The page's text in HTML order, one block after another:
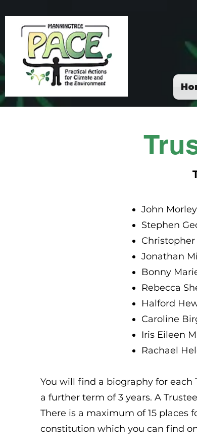
John
Stephen
Jonathan
Bonny
Rebecca
Halford
Caroline
Iris Eileen
Rachael
You will find a biography for
a further term of 3 years. A
There is a maximum of 15 places
constitution which you can find